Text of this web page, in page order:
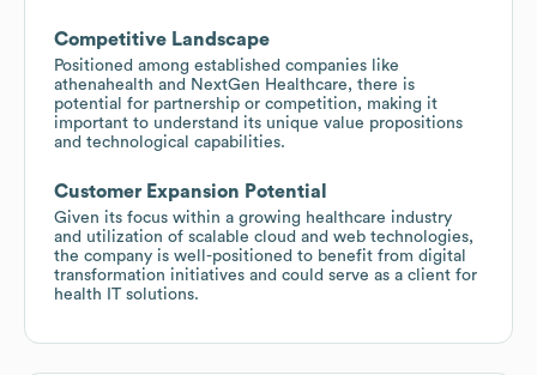
Competitive Landscape
Positioned among established companies like
athenahealth and NextGen Healthcare, there is
potential for partnership or competition, making it
important to understand its unique value propositions
and technological capabilities.
Customer Expansion Potential
Given its focus within a growing healthcare industry
and utilization of scalable cloud and web technologies,
the company is well-positioned to benefit from digital
transformation initiatives and could serve as a client for
health IT solutions.